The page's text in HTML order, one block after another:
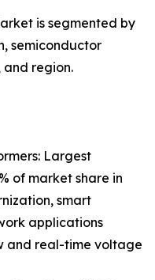
is segmented by
semiconductor
region.
Largest
of market share in
smart
applications
and real-time voltage